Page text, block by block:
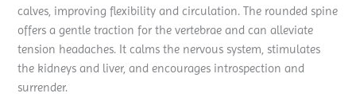
calves, improving flexibility and circulation. The rounded spine
offers a gentle traction for the vertebrae and can alleviate
tension headaches. It calms the nervous system, stimulates
the kidneys and liver, and encourages introspection and
surrender.